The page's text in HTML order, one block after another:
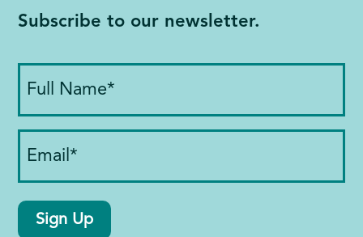
Subscribe to our newsletter.
(Required)
Sign Up